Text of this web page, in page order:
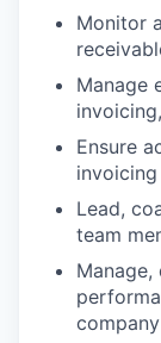
Monitor
Manage
Ensure
Lead,
team